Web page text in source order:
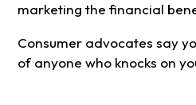
marketing the financial
Consumer advocates say
of anyone who knocks on